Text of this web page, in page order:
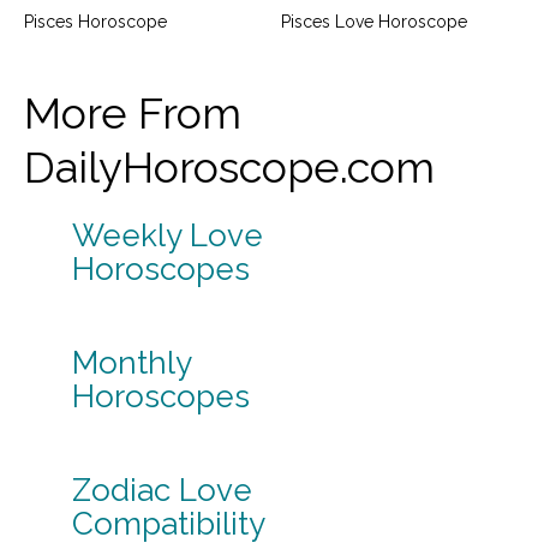
Pisces Horoscope Pisces Love Horoscope
More From
DailyHoroscope.com
Weekly Love
Horoscopes
Monthly
Horoscopes
Zodiac Love
Compatibility